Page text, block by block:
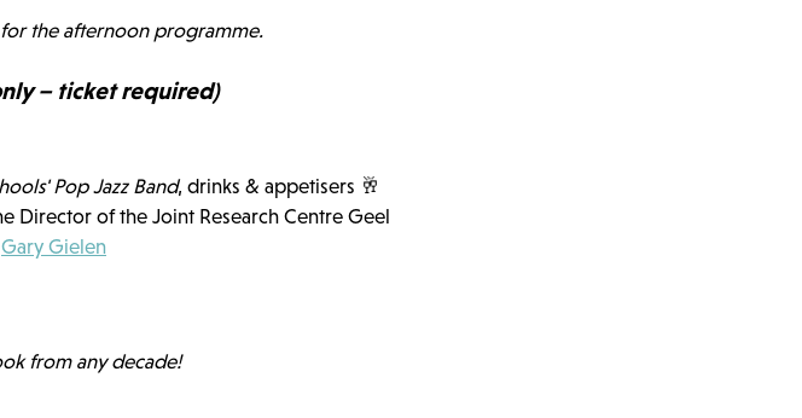
the afternoon programme.
– ticket required)
Pop Jazz Band, drinks & appetisers 🥂
Director of the Joint Research Centre Geel
Gary Gielen
from any decade!